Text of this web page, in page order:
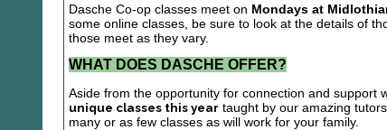
Dasche Co-op classes meet on Mondays at
some online classes, be sure to look at the details of
those meet as they vary.
WHAT DOES DASCHE OFFER?
Aside from the opportunity for connection and support
unique classes this year taught by our amazing
many or as few classes as will work for your family.